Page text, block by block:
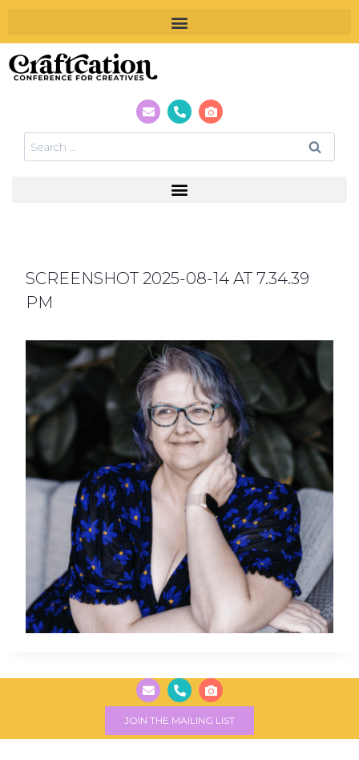
SCREENSHOT 2025-08-14 AT 7.34.39
PM
JOIN THE MAILING LIST